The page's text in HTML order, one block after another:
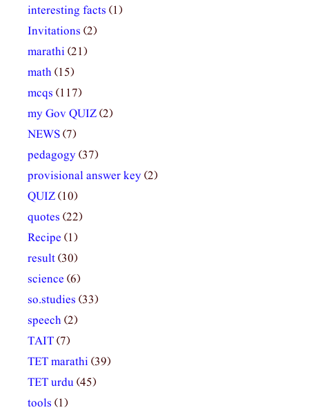
interesting facts (1)
Invitations (2)
marathi(21)
math(15)
mcqs (117)
my Gov QUIZ(2)
NEWS(7)
pedagogy(37)
provisional answer key(2)
QUIZ(10)
quotes (22)
Recipe (1)
result(30)
science (6)
so.studies (33)
speech(2)
TAIT(7)
TET marathi(39)
TET urdu(45)
tools (1)